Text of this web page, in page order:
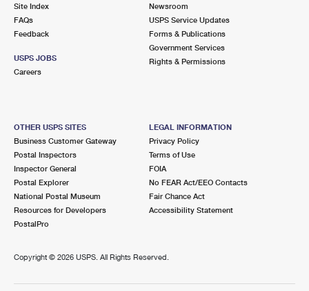
Site Index
FAQs
Feedback
USPS JOBS
Careers
Newsroom
USPS Service Updates
Forms & Publications
Government Services
Rights & Permissions
OTHER USPS SITES
Business Customer Gateway
Postal Inspectors
Inspector General
Postal Explorer
National Postal Museum
Resources for Developers
PostalPro
LEGAL INFORMATION
Privacy Policy
Terms of Use
FOIA
No FEAR Act/EEO Contacts
Fair Chance Act
Accessibility Statement
Copyright © 2026 USPS. All Rights Reserved.